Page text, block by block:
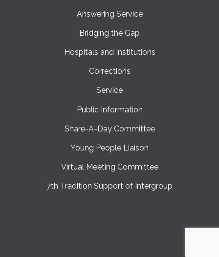
Answering Service
Bridging the Gap
Hospitals and Institutions
Corrections
Service
Public Information
Share-A-Day Committee
Young People Liaison
Virtual Meeting Committee
7th Tradition Support of Intergroup